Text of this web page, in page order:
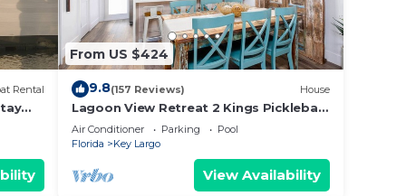
Rental
From US $424
9.8(157 Reviews) House
Lagoon View Retreat 2 Kings Pickleball
Marina
Air Conditioner Parking
Pool
Florida
Key Largo
View Availability